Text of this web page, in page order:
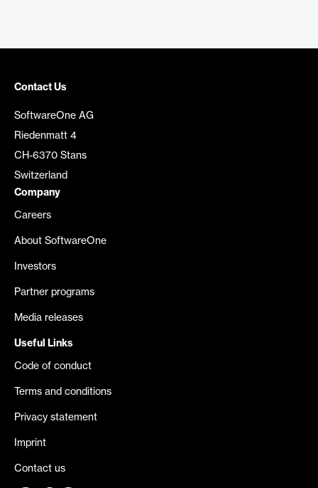
Contact Us
SoftwareOne AG
Riedenmatt 4
CH-6370 Stans
Switzerland
Company
Careers
About SoftwareOne
Investors
Partner programs
Media releases
Useful Links
Code of conduct
Terms and conditions
Privacy statement
Imprint
Contact us